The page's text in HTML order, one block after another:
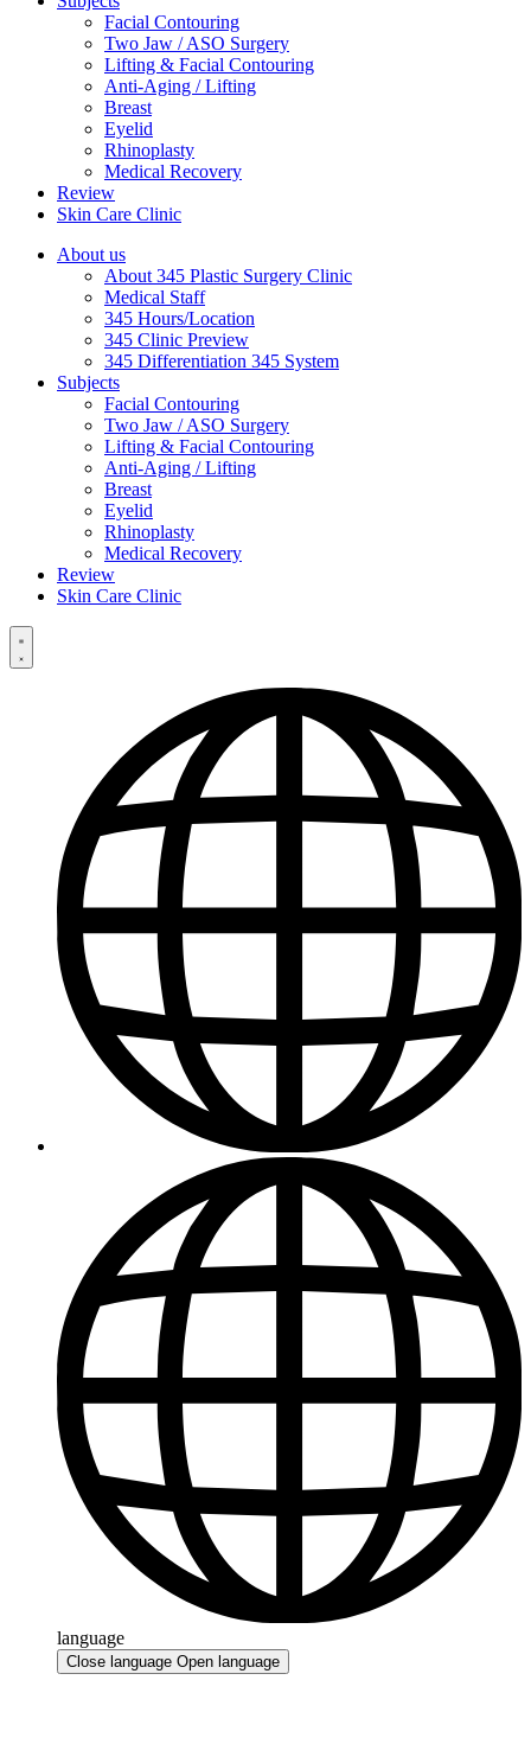
Facial Contouring
Two Jaw / ASO Surgery
Lifting & Facial Contouring
Anti-Aging / Lifting
Breast
Eyelid
Rhinoplasty
Medical Recovery
Review
Skin Care Clinic
About us
About 345 Plastic Surgery Clinic
Medical Staff
345 Hours/Location
345 Clinic Preview
345 Differentiation 345 System
Subjects
Facial Contouring
Two Jaw / ASO Surgery
Lifting & Facial Contouring
Anti-Aging / Lifting
Breast
Eyelid
Rhinoplasty
Medical Recovery
Review
Skin Care Clinic
language
Close language Open language